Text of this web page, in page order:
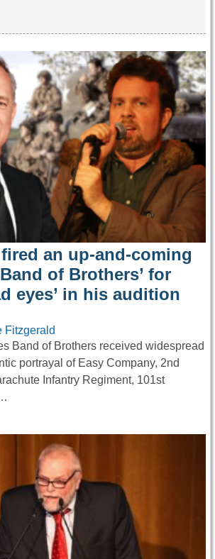
an up-and-coming
of Brothers’ for
eyes’ in his audition
Fitzgerald
Band of Brothers received widespread
portrayal of Easy Company, 2nd
Infantry Regiment, 101st